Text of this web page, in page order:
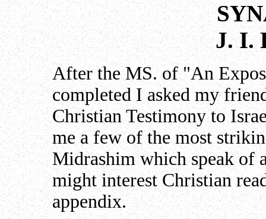
J. I.
After the MS. of "An
completed I asked my
Christian Testimony to
me a few of the most
Midrashim which speak of
might interest Christian
appendix.